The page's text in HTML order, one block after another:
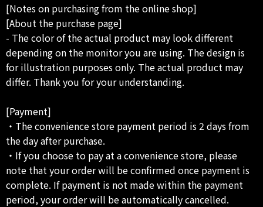
[Notes on purchasing from the online shop]
[About the purchase page]
- The color of the actual product may look different
depending on the monitor you are using. The design is
for illustration purposes only. The actual product may
differ. Thank you for your understanding.
[Payment]
・The convenience store payment period is 2 days from
the day after purchase.
・If you choose to pay at a convenience store, please
note that your order will be confirmed once payment is
complete. If payment is not made within the payment
period, your order will be automatically cancelled.